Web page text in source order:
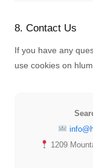
8. Contact Us
If you have any
use cookies on
1209